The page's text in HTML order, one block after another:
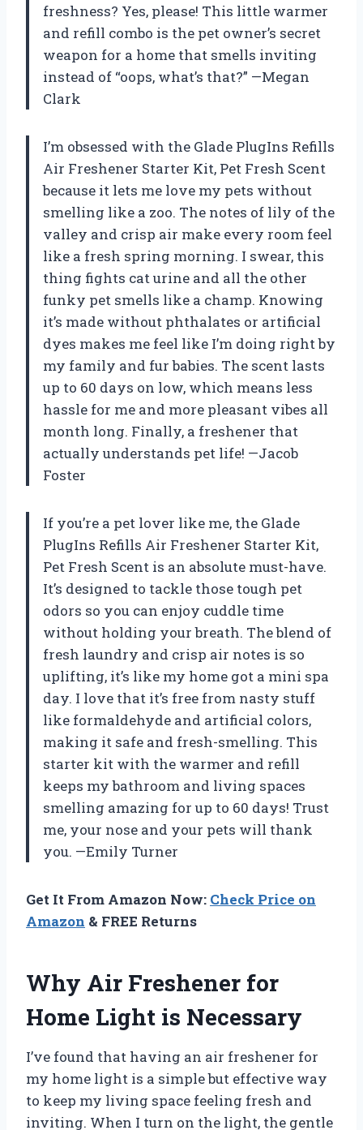
freshness? Yes, please! This little warmer
and refill combo is the pet owner’s secret
weapon for a home that smells inviting
instead of “oops, what’s that?” —Megan
Clark
I’m obsessed with the Glade PlugIns Refills
Air Freshener Starter Kit, Pet Fresh Scent
because it lets me love my pets without
smelling like a zoo. The notes of lily of the
valley and crisp air make every room feel
like a fresh spring morning. I swear, this
thing fights cat urine and all the other
funky pet smells like a champ. Knowing
it’s made without phthalates or artificial
dyes makes me feel like I’m doing right by
my family and fur babies. The scent lasts
up to 60 days on low, which means less
hassle for me and more pleasant vibes all
month long. Finally, a freshener that
actually understands pet life! —Jacob
Foster
If you’re a pet lover like me, the Glade
PlugIns Refills Air Freshener Starter Kit,
Pet Fresh Scent is an absolute must-have.
It’s designed to tackle those tough pet
odors so you can enjoy cuddle time
without holding your breath. The blend of
fresh laundry and crisp air notes is so
uplifting, it’s like my home got a mini spa
day. I love that it’s free from nasty stuff
like formaldehyde and artificial colors,
making it safe and fresh-smelling. This
starter kit with the warmer and refill
keeps my bathroom and living spaces
smelling amazing for up to 60 days! Trust
me, your nose and your pets will thank
you. —Emily Turner
Get It From Amazon Now: Check Price on
Amazon & FREE Returns
Why Air Freshener for
Home Light is Necessary
I’ve found that having an air freshener for
my home light is a simple but effective way
to keep my living space feeling fresh and
inviting. When I turn on the light, the gentle